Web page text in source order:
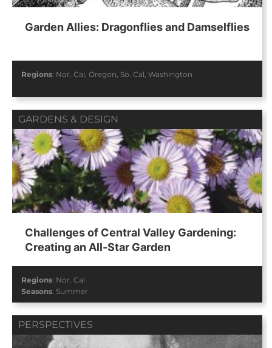
Garden Allies: Dragonflies and Damselflies
Regions: Nor. Cal, Oregon, So. Cal, Washington
GARDENS & DESIGN
Challenges of Central Valley Gardening:
Creating an All-Star Garden
Regions: Nor. Cal
Seasons: Summer
PERSPECTIVES